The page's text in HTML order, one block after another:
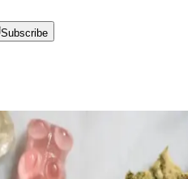
Subscribe